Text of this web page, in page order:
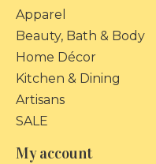
Apparel
Beauty, Bath & Body
Home Décor
Kitchen & Dining
Artisans
SALE
My account